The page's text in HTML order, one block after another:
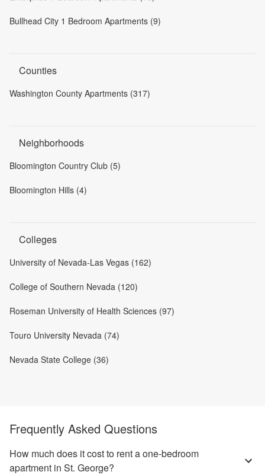
Bullhead City 1 Bedroom Apartments (9)
Counties
Washington County Apartments (317)
Neighborhoods
Bloomington Country Club (5)
Bloomington Hills (4)
Colleges
University of Nevada-Las Vegas (162)
College of Southern Nevada (120)
Roseman University of Health Sciences (97)
Touro University Nevada (74)
Nevada State College (36)
Frequently Asked Questions
How much does it cost to rent a one-bedroom
apartment in St. George?